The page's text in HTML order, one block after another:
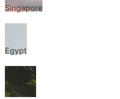
Singapore
Egypt
Thailand